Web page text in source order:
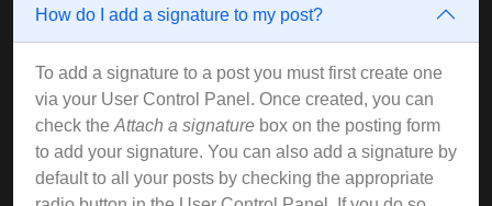
How do I add a signature to my post?
To add a signature to a post you must first create one
via your User Control Panel. Once created, you can
check the Attach a signature box on the posting form
to add your signature. You can also add a signature by
default to all your posts by checking the appropriate